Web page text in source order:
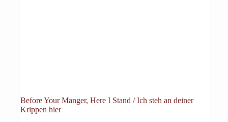
Before Your Manger, Here I Stand / Ich steh an deiner
Krippen hier